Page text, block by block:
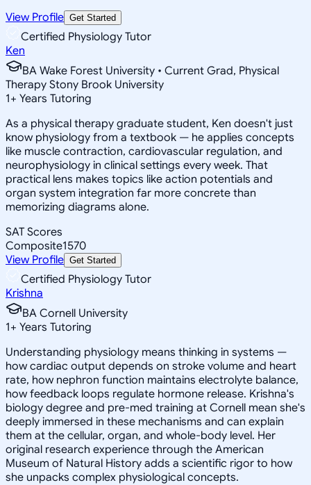
View Profile Get Started
Certified Physiology Tutor
Ken
BA Wake Forest University • Current Grad, Physical
Therapy Stony Brook University
1+ Years Tutoring
As a physical therapy graduate student, Ken doesn't just
know physiology from a textbook — he applies concepts
like muscle contraction, cardiovascular regulation, and
neurophysiology in clinical settings every week. That
practical lens makes topics like action potentials and
organ system integration far more concrete than
memorizing diagrams alone.
SAT Scores
Composite1570
View Profile Get Started
Certified Physiology Tutor
Krishna
BA Cornell University
1+ Years Tutoring
Understanding physiology means thinking in systems —
how cardiac output depends on stroke volume and heart
rate, how nephron function maintains electrolyte balance,
how feedback loops regulate hormone release. Krishna's
biology degree and pre-med training at Cornell mean she's
deeply immersed in these mechanisms and can explain
them at the cellular, organ, and whole-body level. Her
original research experience through the American
Museum of Natural History adds a scientific rigor to how
she unpacks complex physiological concepts.